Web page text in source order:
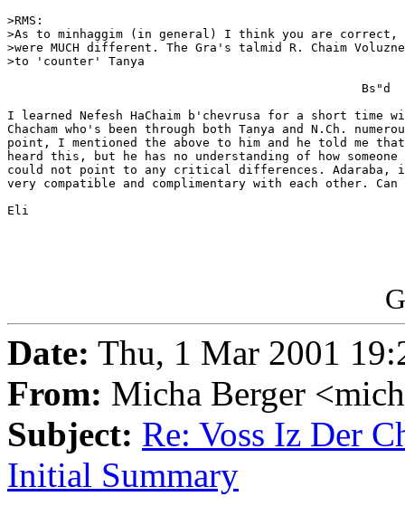
>RMS:
>As to minhaggim (in general) I think you are correct,
>were MUCH different. The Gra's talmid R. Chaim
>to 'counter' Tanya
                                                 Bs"d
I learned Nefesh HaChaim b'chevrusa for a short time
Chacham who's been through both Tanya and N.Ch.
point, I mentioned the above to him and he told me
heard this, but he has no understanding of how
could not point to any critical differences. Adaraba,
very compatible and complimentary with each other. Can
Eli
Date: Thu, 1 Mar 2001
From: Micha Berger
Subject: Re: Voss Iz Der
Initial Summary